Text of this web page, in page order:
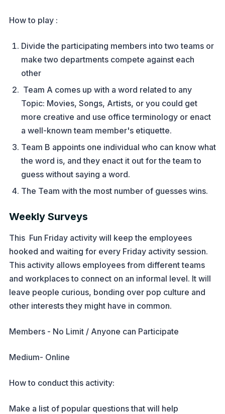
How to play :
Divide the participating members into two teams or
make two departments compete against each
other
Team A comes up with a word related to any
Topic: Movies, Songs, Artists, or you could get
more creative and use office terminology or enact
a well-known team member's etiquette.
Team B appoints one individual who can know what
the word is, and they enact it out for the team to
guess without saying a word.
The Team with the most number of guesses wins.
Weekly Surveys
This Fun Friday activity will keep the employees
hooked and waiting for every Friday activity session.
This activity allows employees from different teams
and workplaces to connect on an informal level. It will
leave people curious, bonding over pop culture and
other interests they might have in common.
Members - No Limit / Anyone can Participate
Medium- Online
How to conduct this activity:
Make a list of popular questions that will help